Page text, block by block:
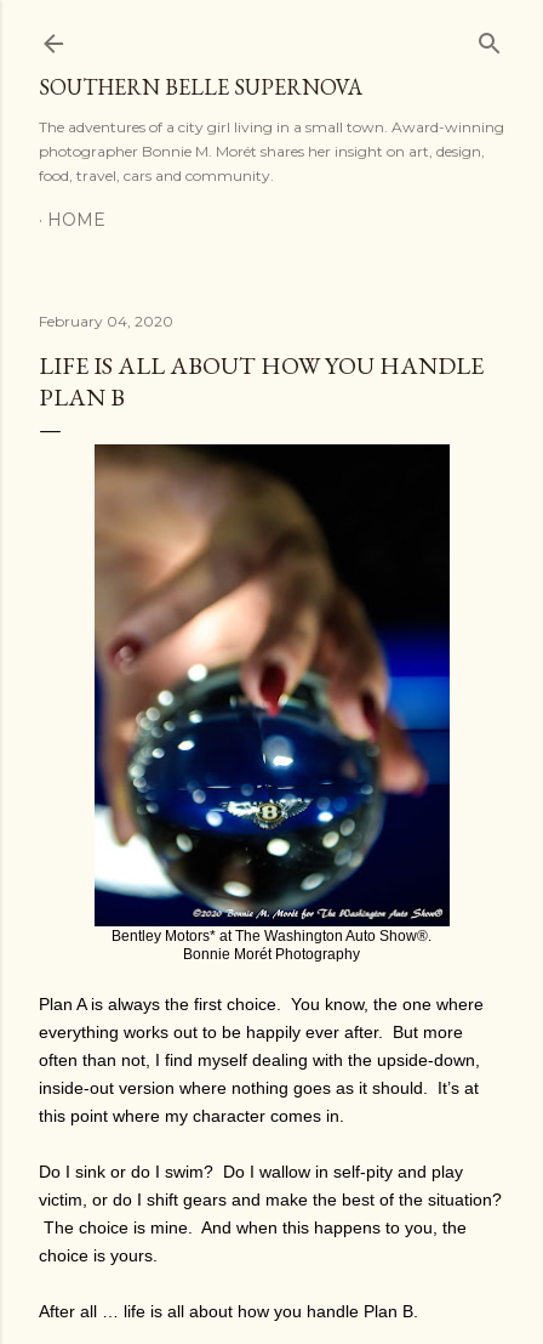
SOUTHERN BELLE SUPERNOVA
The adventures of a city girl living in a small town. Award-winning
photographer Bonnie M. Morét shares her insight on art, design,
food, travel, cars and community.
HOME
February 04, 2020
LIFE IS ALL ABOUT HOW YOU HANDLE
PLAN B
Bentley Motors* at The Washington Auto Show®.
Bonnie Morét Photography
Plan A is always the first choice. You know, the one where
everything works out to be happily ever after. But more
often than not, I find myself dealing with the upside-down,
inside-out version where nothing goes as it should. It’s at
this point where my character comes in.
Do I sink or do I swim? Do I wallow in self-pity and play
victim, or do I shift gears and make the best of the situation?
The choice is mine. And when this happens to you, the
choice is yours.
After all … life is all about how you handle Plan B.